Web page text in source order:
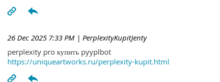
26 Dec 2025 7:33 PM | PerplexityKupitJenty
perplexity pro купить pyyplbot
https://uniqueartworks.ru/perplexity-kupit.html